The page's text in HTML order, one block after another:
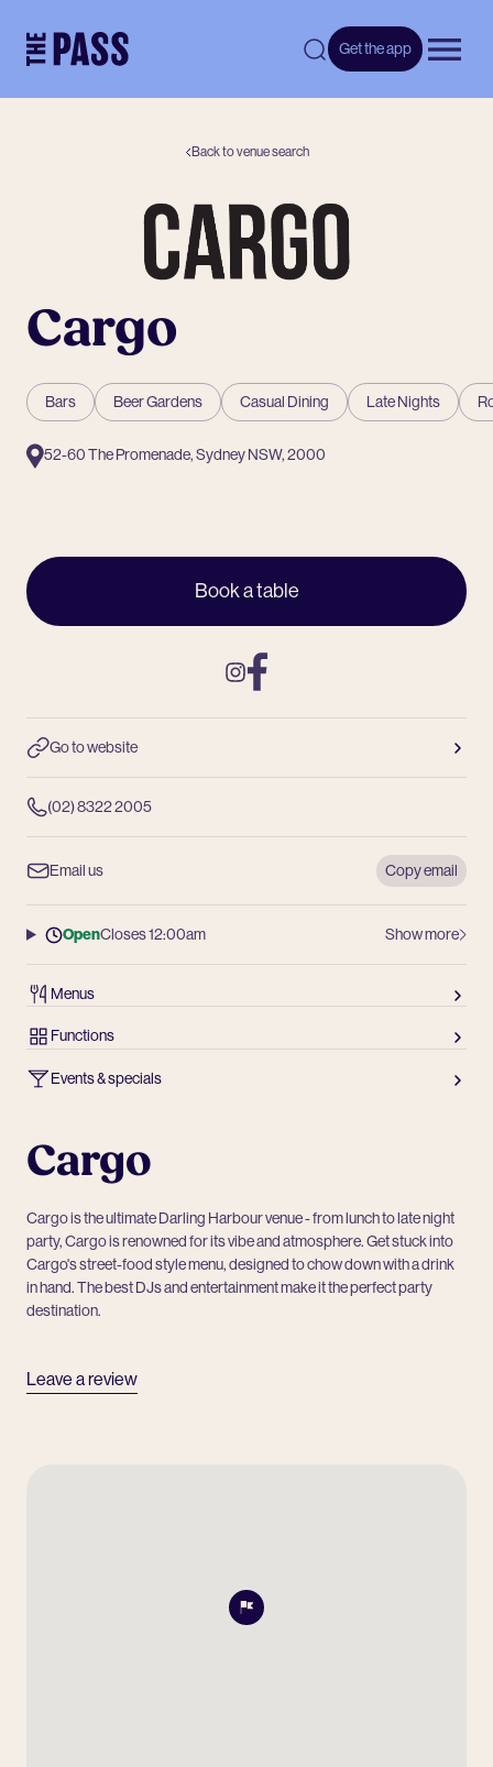
Get the app
Back to venue search
Cargo
Bars Beer Gardens Casual Dining Late Nights
52-60 The Promenade, Sydney NSW, 2000
Book a table
Go to website
(02) 8322 2005
Email us Copy email
Instagram
OpenCloses 12:00am Show more
Menus
Functions
Events & specials
Cargo
Cargo is the ultimate Darling Harbour venue - from lunch to late night
party, Cargo is renowned for its vibe and atmosphere. Get stuck into
Cargo's street-food style menu, designed to chow down with a drink
in hand. The best DJs and entertainment make it the perfect party
destination.
Leave a review